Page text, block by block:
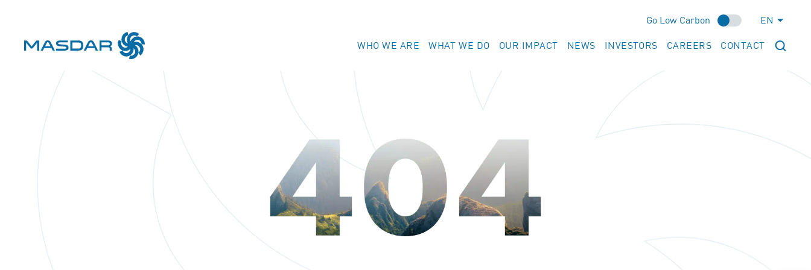
Go Low Carbon EN
WHO WE ARE WHAT WE DO OUR IMPACT NEWS INVESTORS CAREERS CONTACT